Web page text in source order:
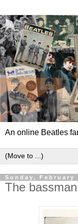
An online Beatles
Sunday, February
The bassman